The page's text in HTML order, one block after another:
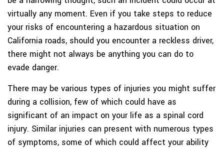
virtually any moment. Even if you take steps to reduce
your risks of encountering a hazardous situation on
California roads, should you encounter a reckless driver,
there might not always be anything you can do to
evade danger.
There may be various types of injuries you might suffer
during a collision, few of which could have as
significant of an impact on your life as a spinal cord
injury. Similar injuries can present with numerous types
of symptoms, some of which could affect your ability